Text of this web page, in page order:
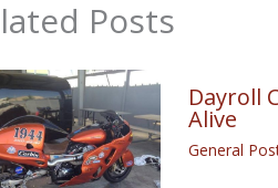
Posts
Dayroll
Alive
General